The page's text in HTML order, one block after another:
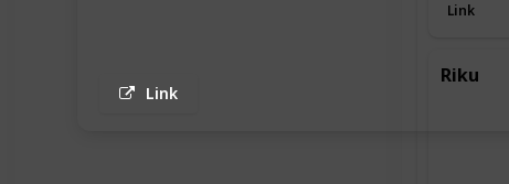
Link
Link
Riku